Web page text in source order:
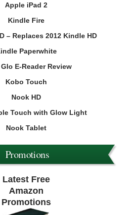
Apple iPad 2
Kindle Fire
– Replaces 2012 Kindle HD
Paperwhite
E-Reader Review
Kobo Touch
Nook HD
Touch with Glow Light
Nook Tablet
Promotions
Latest Free
Amazon
Promotions